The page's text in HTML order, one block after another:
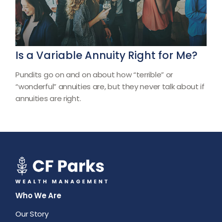
Is a Variable Annuity Right for Me?
Pundits go on and on about how “terrible” or
“wonderful” annuities are, but they never talk about if
annuities are right.
Who We Are
Our Story